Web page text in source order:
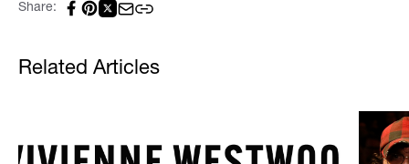
Share:
Related Articles